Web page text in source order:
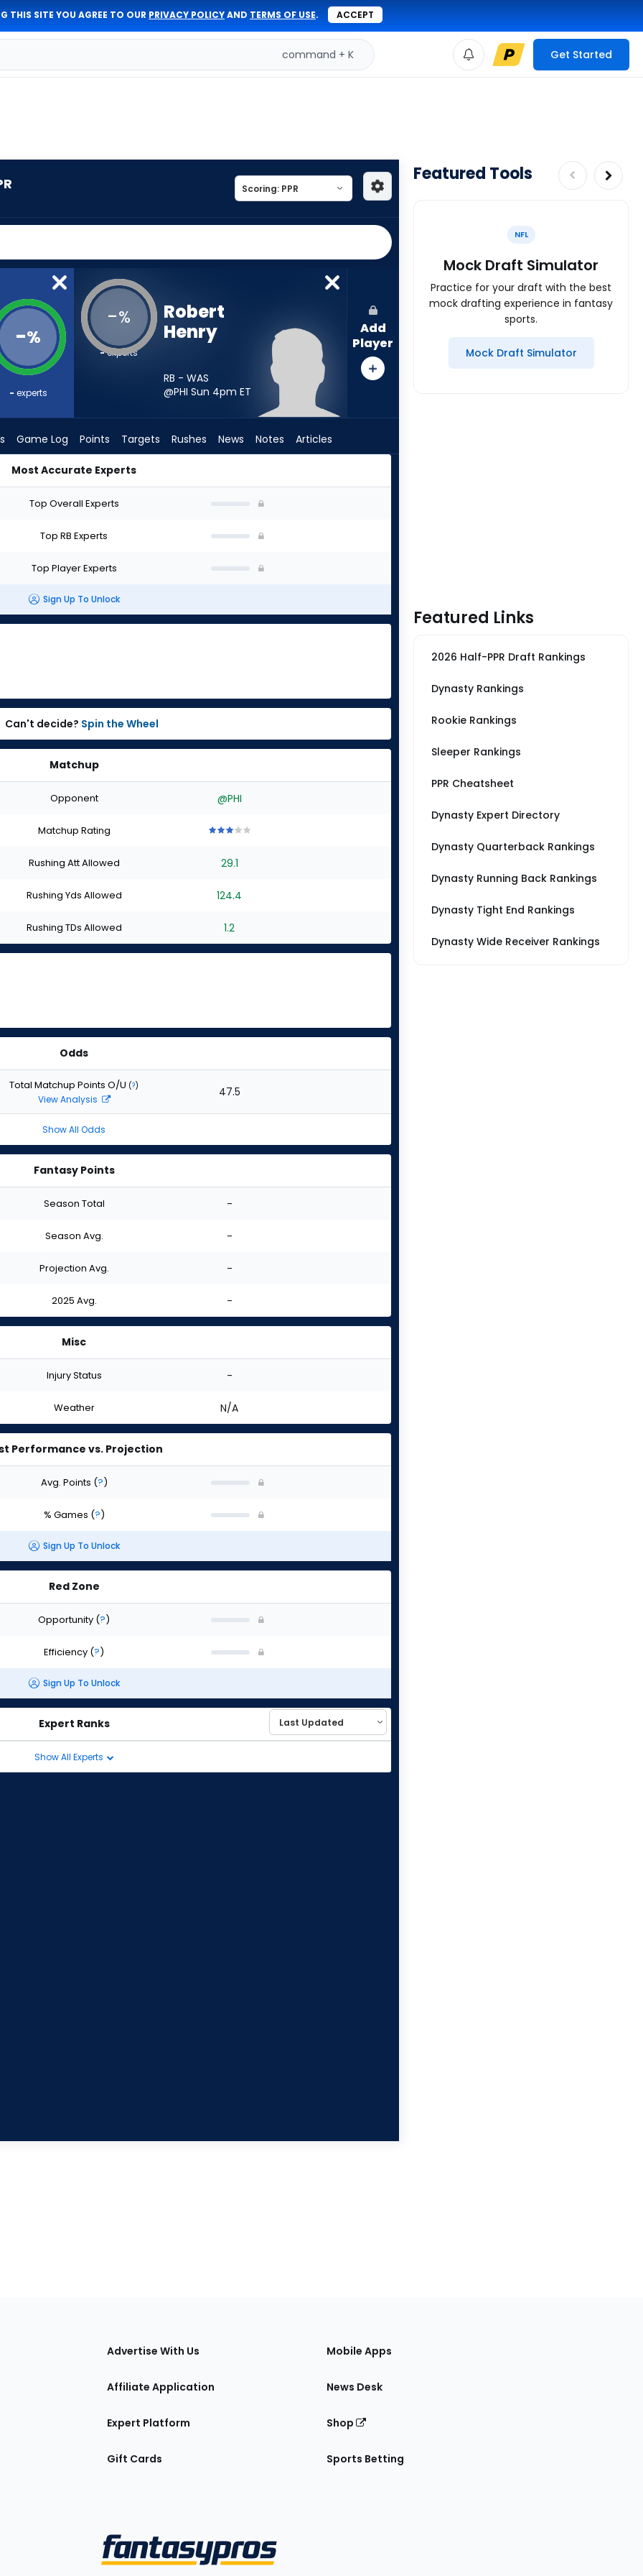
THIS SITE YOU AGREE TO OUR PRIVACY POLICYAND TERMS OF USE. ACCEPT
command + K Get Started
-%
- experts
-%
-experts
Robert
Henry
RB - WAS
@PHI Sun 4pm ET
Add
Player
Game Log Points Targets Rushes News Notes Articles
Most Accurate Experts
Top Overall Experts
Top RB Experts
Top Player Experts
Sign Up To Unlock
Can't decide? Spin the Wheel
Matchup
Opponent @PHI
Matchup Rating
stars
of
stars
of
stars
of
stars
Rushing Att Allowed 29.1
Rushing Yds Allowed 124.4
Rushing TDs Allowed 1.2
Odds
Total Matchup Points O/U (?)
View Analysis 47.5
Show All Odds
Fantasy Points
Season Total -
Season Avg. -
Projection Avg. -
2025 Avg. -
Misc
Injury Status -
Weather N/A
Performance vs. Projection
Avg. Points (?)
% Games (?)
Sign Up To Unlock
Red Zone
Opportunity (?)
Efficiency (?)
Sign Up To Unlock
Expert Ranks
Show All Experts
Featured Tools
NFL
Mock Draft Simulator
Practice for your draft with the best
mock drafting experience in fantasy
sports.
Mock Draft Simulator
Featured Links
2026 Half-PPR Draft Rankings
Dynasty Rankings
Rookie Rankings
Sleeper Rankings
PPR Cheatsheet
Dynasty Expert Directory
Dynasty Quarterback Rankings
Dynasty Running Back Rankings
Dynasty Tight End Rankings
Dynasty Wide Receiver Rankings
Advertise With Us
Affiliate Application
Expert Platform
Gift Cards
Mobile Apps
News Desk
Shop
Sports Betting